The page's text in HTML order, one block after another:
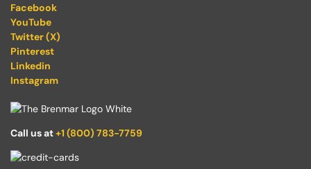
Facebook
YouTube
Twitter (X)
Pinterest
Linkedin
Instagram
Call us at+1 (800) 783-7759